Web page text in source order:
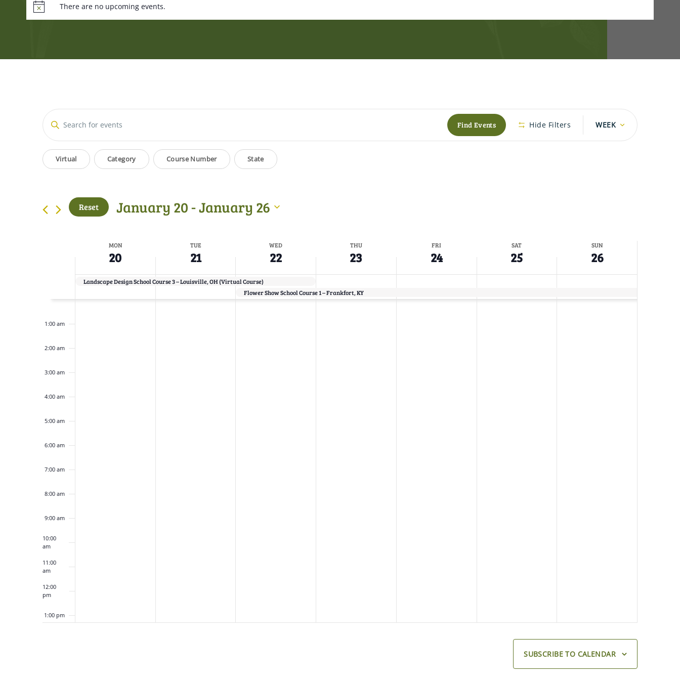
There are no upcoming events.
Events
Search
and
Views
Navigation
Enter
Keyword.
Search
for
Events
Find Events Hide Filters
Event
Views
WEEK
Filters
Changing
any
form
to
with
the
results.
Virtual Category Course Number State
Reset January 20 - January 26
date.
Week
Events
MON
20
TUE
21
WED
22
THU
23
FRI
24
SAT
25
SUN
26
Landscape Design School Course 3 – Louisville, OH (Virtual Course)
Flower Show School Course 1 – Frankfort, KY
1:00 am
2:00 am
3:00 am
4:00 am
5:00 am
6:00 am
7:00 am
8:00 am
9:00 am
10:00
am
11:00
am
12:00
pm
1:00 pm
SUBSCRIBE TO CALENDAR